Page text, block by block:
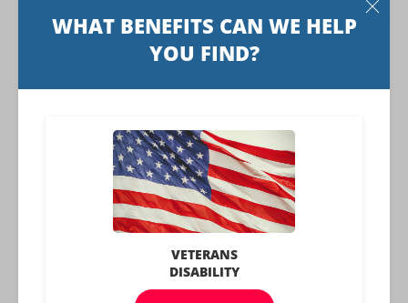
A 100% VA rating for hypothyroidism is the highest
possible rating and indicates a severe level of
disability. This rating is reserved for cases where
To qualify for a 100% rating, veterans must show
1. Cold intolerance
2. Muscular weakness
3. Cardiovascular involvement
4. Mental disturbance (such as dementia, slowing of
thought, or depression)